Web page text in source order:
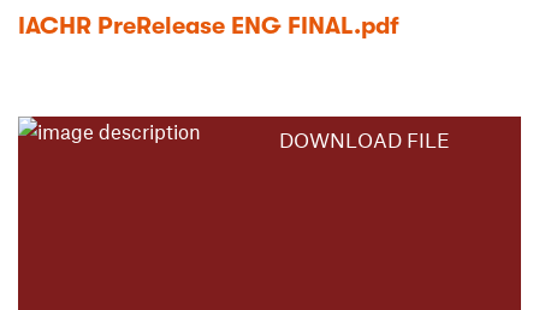
IACHR PreRelease ENG FINAL.pdf
DOWNLOAD FILE